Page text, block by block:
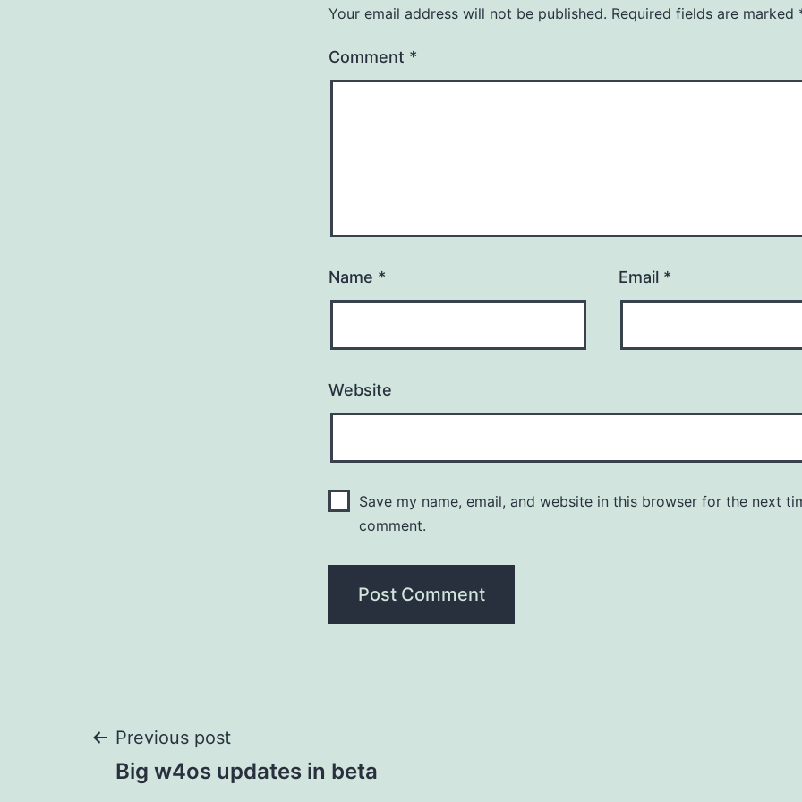
Your email address will not be published. Required fields are marked
Comment *
Name * Email *
Website
Save my name, email, and website in this browser for the next
comment.
Post
Previous post
Big w4os updates in beta